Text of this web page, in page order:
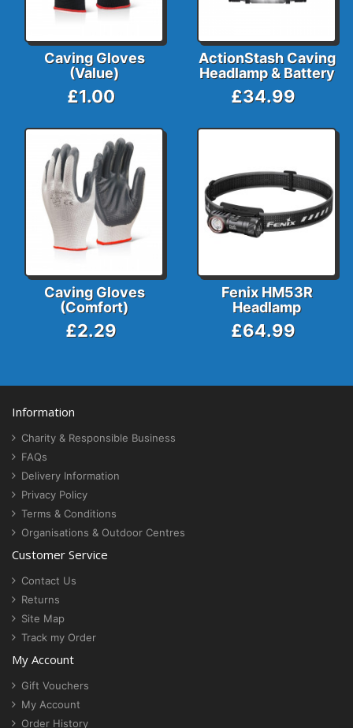
Caving Gloves
(Value)
£1.00
ActionStash Caving
Headlamp & Battery
£34.99
Caving Gloves
(Comfort)
£2.29
Fenix HM53R
Headlamp
£64.99
Information
Charity & Responsible Business
FAQs
Delivery Information
Privacy Policy
Terms & Conditions
Organisations & Outdoor Centres
Customer Service
Contact Us
Returns
Site Map
Track my Order
My Account
Gift Vouchers
My Account
Order History